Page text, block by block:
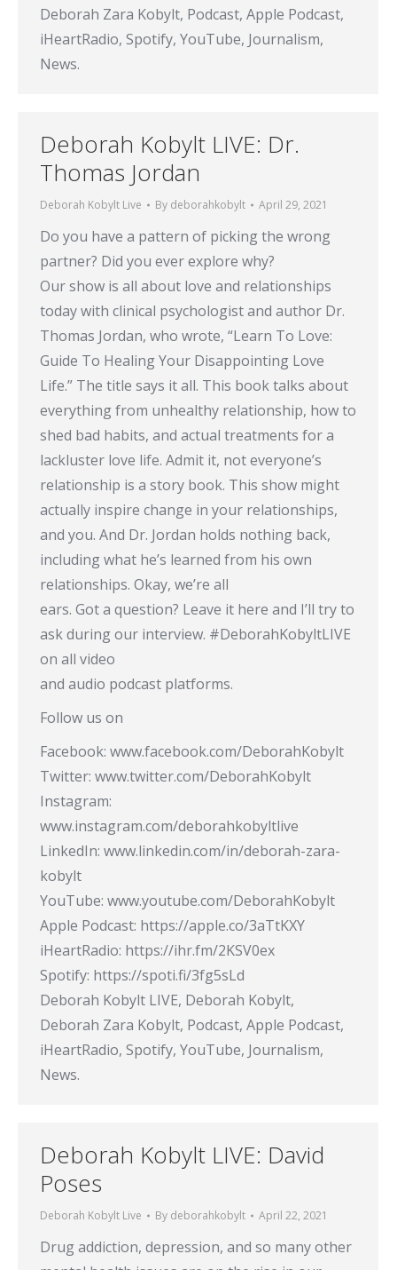
Deborah Zara Kobylt, Podcast, Apple Podcast,
iHeartRadio, Spotify, YouTube, Journalism,
News.
Deborah Kobylt LIVE: Dr.
Thomas Jordan
Deborah Kobylt Live By deborahkobylt April 29, 2021
Do you have a pattern of picking the wrong
partner? Did you ever explore why?
Our show is all about love and relationships
today with clinical psychologist and author Dr.
Thomas Jordan, who wrote, “Learn To Love:
Guide To Healing Your Disappointing Love
Life.” The title says it all. This book talks about
everything from unhealthy relationship, how to
shed bad habits, and actual treatments for a
lackluster love life. Admit it, not everyone’s
relationship is a story book. This show might
actually inspire change in your relationships,
and you. And Dr. Jordan holds nothing back,
including what he’s learned from his own
relationships. Okay, we’re all
ears. Got a question? Leave it here and I’ll try to
ask during our interview. #DeborahKobyltLIVE​
on all video
and audio podcast platforms.
Follow us on
Facebook: www.facebook.com/DeborahKobylt
Twitter: www.twitter.com/DeborahKobylt
Instagram:
www.instagram.com/deborahkobyltlive
LinkedIn: www.linkedin.com/in/deborah-zara-
kobylt
YouTube: www.youtube.com/DeborahKobylt​
Apple Podcast: https://apple.co/3aTtKXY​
iHeartRadio: https://ihr.fm/2KSV0ex​
Spotify: https://spoti.fi/3fg5sLd​
Deborah Kobylt LIVE, Deborah Kobylt,
Deborah Zara Kobylt, Podcast, Apple Podcast,
iHeartRadio, Spotify, YouTube, Journalism,
News.
Deborah Kobylt LIVE: David
Poses
Deborah Kobylt Live By deborahkobylt April 22, 2021
Drug addiction, depression, and so many other